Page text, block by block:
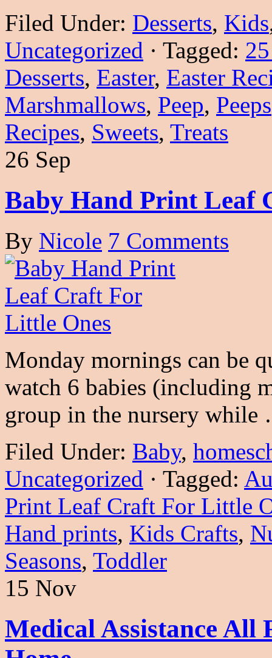
Filed Under: Desserts, Kids
Uncategorized · Tagged:
Desserts, Easter, Easter
Marshmallows, Peep, Peeps
Recipes, Sweets, Treats
26 Sep
Baby Hand Print Leaf
By Nicole 7 Comments
Monday mornings can be
watch 6 babies (including
group in the nursery
Filed Under: Baby,
Uncategorized · Tagged:
Print Leaf Craft For Little
Hand prints, Kids Crafts,
Seasons, Toddler
15 Nov
Medical Assistance